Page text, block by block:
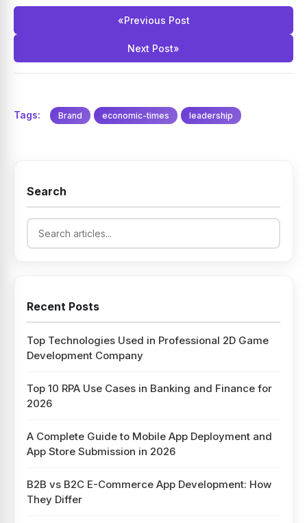
«Previous Post
Next Post»
Tags: Brand economic-times leadership
Search
Recent Posts
Top Technologies Used in Professional 2D Game
Development Company
Top 10 RPA Use Cases in Banking and Finance for
2026
A Complete Guide to Mobile App Deployment and
App Store Submission in 2026
B2B vs B2C E-Commerce App Development: How
They Differ